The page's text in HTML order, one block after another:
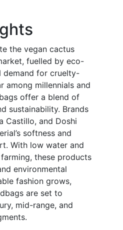
the vegan cactus
fuelled by eco-
demand for cruelty-
among millennials and
offer a blend of
sustainability. Brands
Castillo, and Doshi
softness and
With low water and
these products
environmental
fashion grows,
are set to
mid-range, and